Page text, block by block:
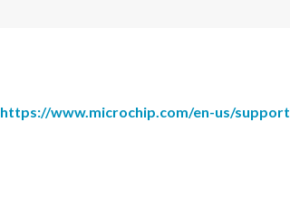
https://www.microchip.com/en-us/support